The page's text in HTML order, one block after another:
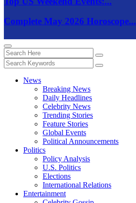
Complete May 2026 Horoscope...
News
Breaking News
Daily Headlines
Celebrity News
Trending Stories
Feature Stories
Global Events
Political Announcements
Politics
Policy Analysis
U.S. Politics
Elections
International Relations
Entertainment